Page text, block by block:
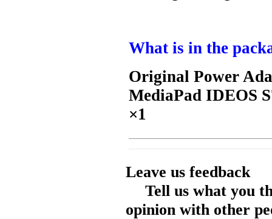
What is in the
Original Power
MediaPad IDEOS
×1
Leave us feedback
Tell us what you
opinion with other